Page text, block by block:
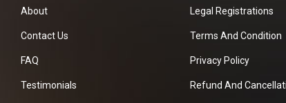
About
Contact Us
FAQ
Testimonials
Legal Registrations
Terms And Condition
Privacy Policy
Refund And